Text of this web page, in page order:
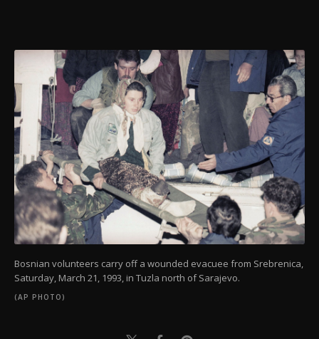
Bosnian volunteers carry off a wounded evacuee from Srebrenica,
Saturday, March 21, 1993, in Tuzla north of Sarajevo.
(AP PHOTO)